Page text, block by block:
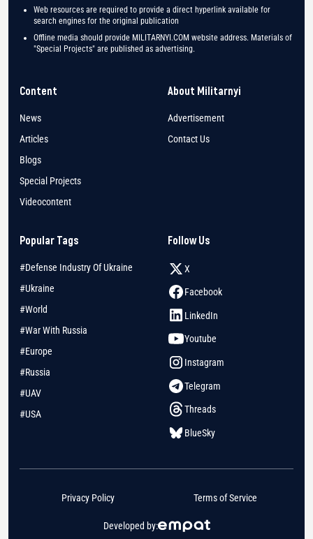
Web resources are required to provide a direct hyperlink available for
search engines for the original publication
Offline media should provide MILITARNYI.COM website address. Materials of
"Special Projects" are published as advertising.
Content
News
Articles
Blogs
Special Projects
Videocontent
About Militarnyi
Advertisement
Contact Us
Popular Tags
#Defense Industry Of Ukraine
#Ukraine
#World
#War With Russia
#Europe
#Russia
#UAV
#USA
Follow Us
X
Facebook
LinkedIn
Youtube
Instagram
Telegram
Threads
BlueSky
Developed by:
Privacy Policy Terms of Service